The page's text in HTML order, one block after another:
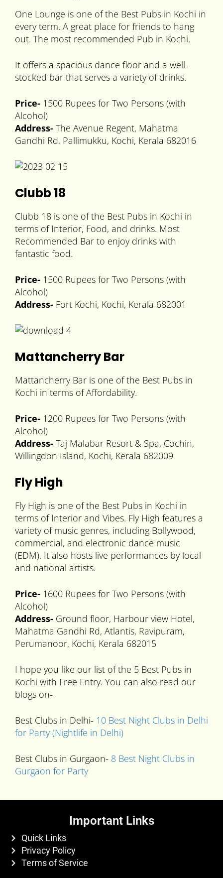
One Lounge is one of the Best Pubs in Kochi in
every term. A great place for friends to hang
out. The most recommended Pub in Kochi.
It offers a spacious dance floor and a well-
stocked bar that serves a variety of drinks.
Price- 1500 Rupees for Two Persons (with
Alcohol)
Address- The Avenue Regent, Mahatma
Gandhi Rd, Pallimukku, Kochi, Kerala 682016
Clubb 18
Clubb 18 is one of the Best Pubs in Kochi in
terms of Interior, Food, and drinks. Most
Recommended Bar to enjoy drinks with
fantastic food.
Price- 1500 Rupees for Two Persons (with
Alcohol)
Address- Fort Kochi, Kochi, Kerala 682001
Mattancherry Bar
Mattancherry Bar is one of the Best Pubs in
Kochi in terms of Affordability.
Price- 1200 Rupees for Two Persons (with
Alcohol)
Address- Taj Malabar Resort & Spa, Cochin,
Willingdon Island, Kochi, Kerala 682009
Fly High
Fly High is one of the Best Pubs in Kochi in
terms of Interior and Vibes. Fly High features a
variety of music genres, including Bollywood,
commercial, and electronic dance music
(EDM). It also hosts live performances by local
and national artists.
Price- 1600 Rupees for Two Persons (with
Alcohol)
Address- Ground floor, Harbour view Hotel,
Mahatma Gandhi Rd, Atlantis, Ravipuram,
Perumanoor, Kochi, Kerala 682015
I hope you like our list of the 5 Best Pubs in
Kochi with Free Entry. You can also read our
blogs on-
Best Clubs in Delhi- 10 Best Night Clubs in Delhi
for Party (Nightlife in Delhi)
Best Clubs in Gurgaon- 8 Best Night Clubs in
Gurgaon for Party
Important Links
Quick Links
Privacy Policy
Terms of Service